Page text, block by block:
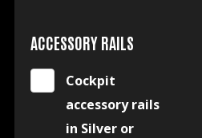
ACCESSORY RAILS
Cockpit
accessory rails
in Silver or